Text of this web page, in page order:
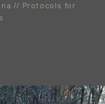
// Protocols for